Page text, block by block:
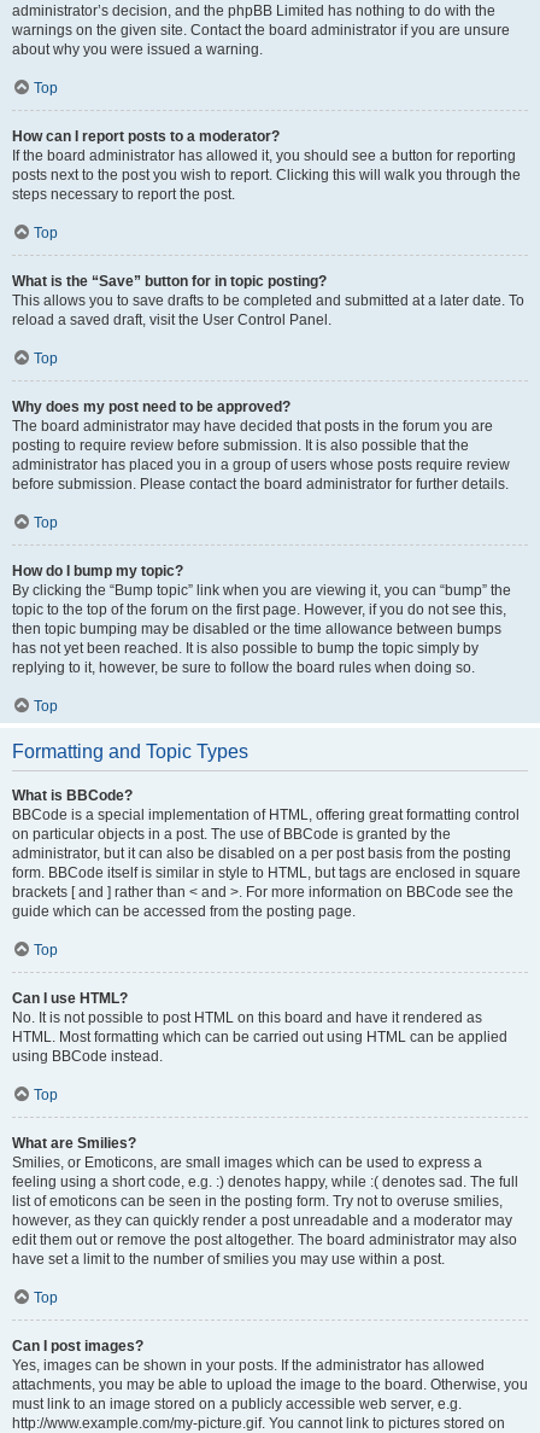
administrator’s decision, and the phpBB Limited has nothing to do with the
warnings on the given site. Contact the board administrator if you are unsure
about why you were issued a warning.
Top
How can I report posts to a moderator?
If the board administrator has allowed it, you should see a button for reporting
posts next to the post you wish to report. Clicking this will walk you through the
steps necessary to report the post.
Top
What is the “Save” button for in topic posting?
This allows you to save drafts to be completed and submitted at a later date. To
reload a saved draft, visit the User Control Panel.
Top
Why does my post need to be approved?
The board administrator may have decided that posts in the forum you are
posting to require review before submission. It is also possible that the
administrator has placed you in a group of users whose posts require review
before submission. Please contact the board administrator for further details.
Top
How do I bump my topic?
By clicking the “Bump topic” link when you are viewing it, you can “bump” the
topic to the top of the forum on the first page. However, if you do not see this,
then topic bumping may be disabled or the time allowance between bumps
has not yet been reached. It is also possible to bump the topic simply by
replying to it, however, be sure to follow the board rules when doing so.
Top
Formatting and Topic Types
What is BBCode?
BBCode is a special implementation of HTML, offering great formatting control
on particular objects in a post. The use of BBCode is granted by the
administrator, but it can also be disabled on a per post basis from the posting
form. BBCode itself is similar in style to HTML, but tags are enclosed in square
brackets [ and ] rather than < and >. For more information on BBCode see the
guide which can be accessed from the posting page.
Top
Can I use HTML?
No. It is not possible to post HTML on this board and have it rendered as
HTML. Most formatting which can be carried out using HTML can be applied
using BBCode instead.
Top
What are Smilies?
Smilies, or Emoticons, are small images which can be used to express a
feeling using a short code, e.g. :) denotes happy, while :( denotes sad. The full
list of emoticons can be seen in the posting form. Try not to overuse smilies,
however, as they can quickly render a post unreadable and a moderator may
edit them out or remove the post altogether. The board administrator may also
have set a limit to the number of smilies you may use within a post.
Top
Can I post images?
Yes, images can be shown in your posts. If the administrator has allowed
attachments, you may be able to upload the image to the board. Otherwise, you
must link to an image stored on a publicly accessible web server, e.g.
http://www.example.com/my-picture.gif. You cannot link to pictures stored on